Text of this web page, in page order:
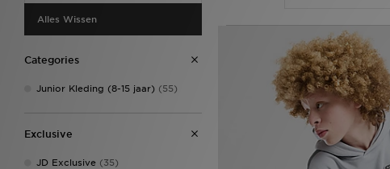
Alles Wissen
Categories
Junior Kleding (8-15 jaar) (55)
Exclusive
JD Exclusive (35)